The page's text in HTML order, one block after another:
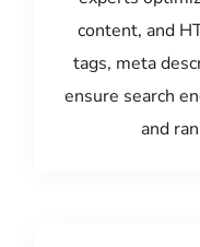
content, and
tags, meta
ensure search
and